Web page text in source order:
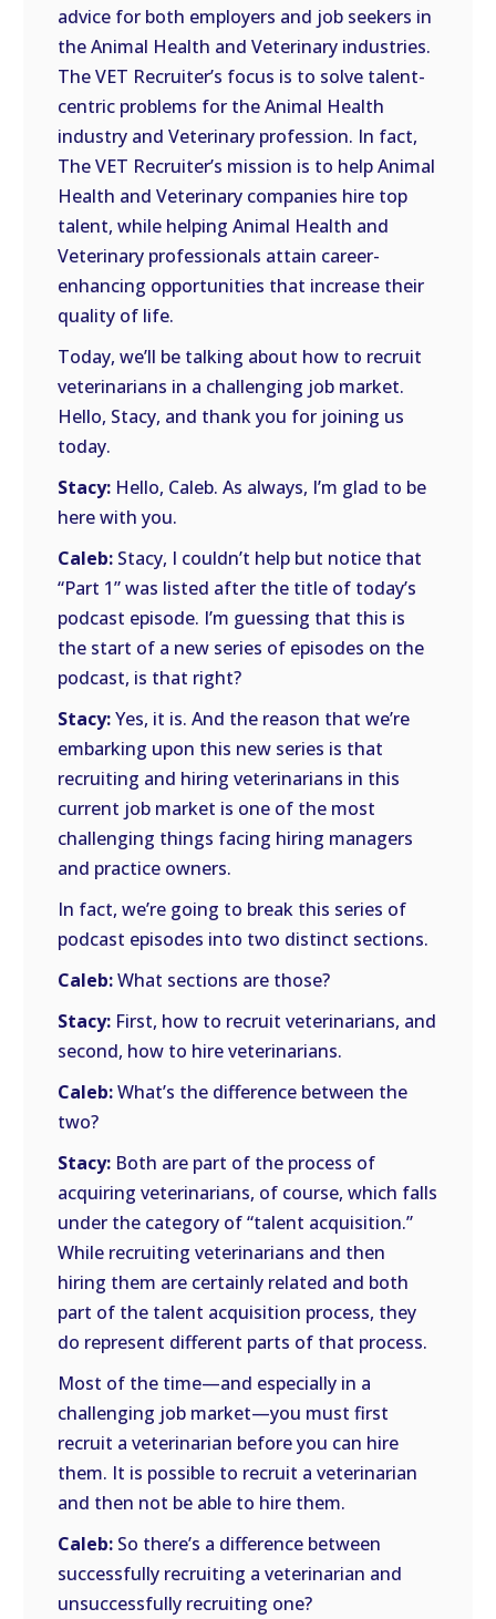
advice for both employers and job seekers in
the Animal Health and Veterinary industries.
The VET Recruiter’s focus is to solve talent-
centric problems for the Animal Health
industry and Veterinary profession. In fact,
The VET Recruiter’s mission is to help Animal
Health and Veterinary companies hire top
talent, while helping Animal Health and
Veterinary professionals attain career-
enhancing opportunities that increase their
quality of life.
Today, we’ll be talking about how to recruit
veterinarians in a challenging job market.
Hello, Stacy, and thank you for joining us
today.
Stacy: Hello, Caleb. As always, I’m glad to be
here with you.
Caleb: Stacy, I couldn’t help but notice that
“Part 1” was listed after the title of today’s
podcast episode. I’m guessing that this is
the start of a new series of episodes on the
podcast, is that right?
Stacy:Yes, it is. And the reason that we’re
embarking upon this new series is that
recruiting and hiring veterinarians in this
current job market is one of the most
challenging things facing hiring managers
and practice owners.
In fact, we’re going to break this series of
podcast episodes into two distinct sections.
Caleb:What sections are those?
Stacy: First, how to recruit veterinarians, and
second, how to hire veterinarians.
Caleb:What’s the difference between the
two?
Stacy: Both are part of the process of
acquiring veterinarians, of course, which falls
under the category of “talent acquisition.”
While recruiting veterinarians and then
hiring them are certainly related and both
part of the talent acquisition process, they
do represent different parts of that process.
Most of the time—and especially in a
challenging job market—you must first
recruit a veterinarian before you can hire
them. It is possible to recruit a veterinarian
and then not be able to hire them.
Caleb: So there’s a difference between
successfully recruiting a veterinarian and
unsuccessfully recruiting one?